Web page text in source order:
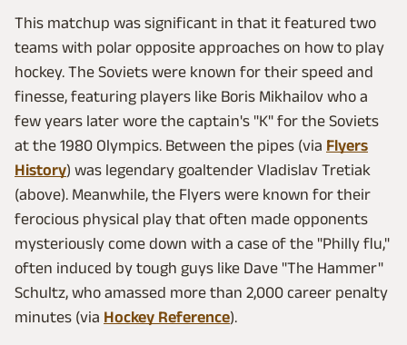
This matchup was significant in that it featured two
teams with polar opposite approaches on how to play
hockey. The Soviets were known for their speed and
finesse, featuring players like Boris Mikhailov who a
few years later wore the captain's "K" for the Soviets
at the 1980 Olympics. Between the pipes (via Flyers
History) was legendary goaltender Vladislav Tretiak
(above). Meanwhile, the Flyers were known for their
ferocious physical play that often made opponents
mysteriously come down with a case of the "Philly flu,"
often induced by tough guys like Dave "The Hammer"
Schultz, who amassed more than 2,000 career penalty
minutes (via Hockey Reference).